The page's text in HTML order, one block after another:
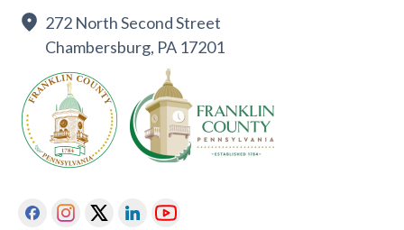
272 North Second Street
Chambersburg, PA 17201
FacebookInstagram
TwitterLinkedinYoutube